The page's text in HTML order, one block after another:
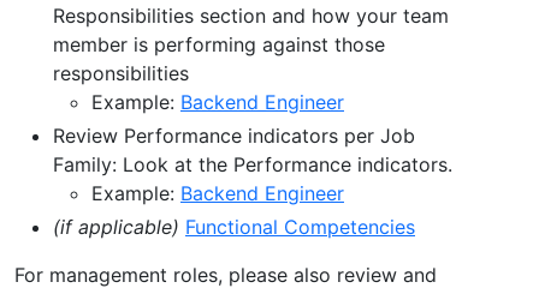
Responsibilities section and how your team
member is performing against those
responsibilities
Example: Backend Engineer
Review Performance indicators per Job
Family: Look at the Performance indicators.
Example: Backend Engineer
(if applicable) Functional Competencies
For management roles, please also review and